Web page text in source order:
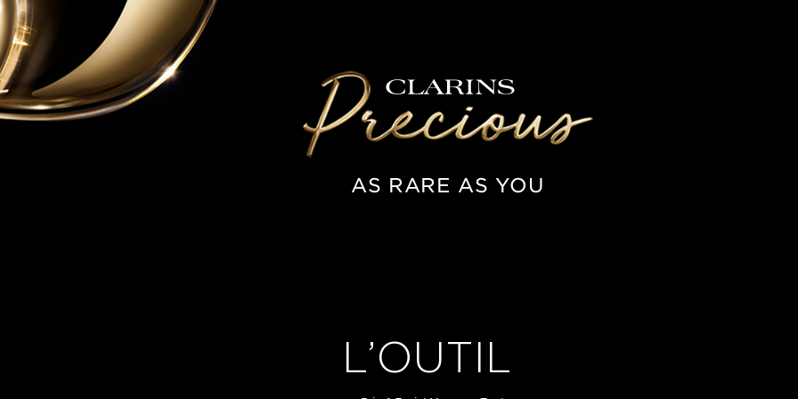
AS RARE AS YOU
L’OUTIL